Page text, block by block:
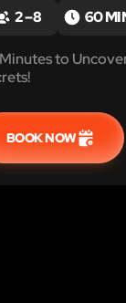
2 – 8 60
to
BOOK NOW